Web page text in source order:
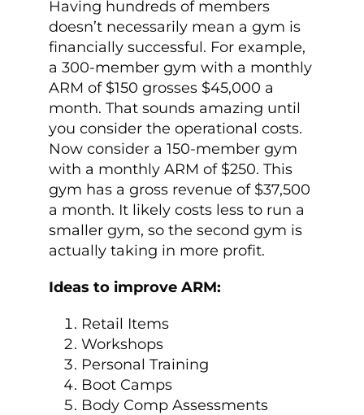
Having hundreds of members
doesn’t necessarily mean a gym is
financially successful. For example,
a 300-member gym with a monthly
ARM of $150 grosses $45,000 a
month. That sounds amazing until
you consider the operational costs.
Now consider a 150-member gym
with a monthly ARM of $250. This
gym has a gross revenue of $37,500
a month. It likely costs less to run a
smaller gym, so the second gym is
actually taking in more profit.
Ideas to improve ARM:
Retail Items
Workshops
Personal Training
Boot Camps
Body Comp Assessments